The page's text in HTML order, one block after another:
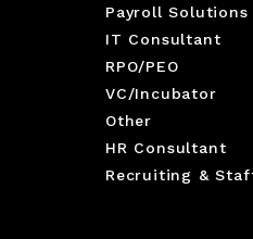
Payroll Solutions
IT Consultant
RPO/PEO
VC/Incubator
Other
HR Consultant
Recruiting &